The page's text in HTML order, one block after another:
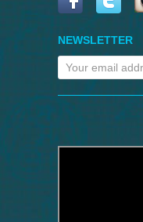
NEWSLETTER